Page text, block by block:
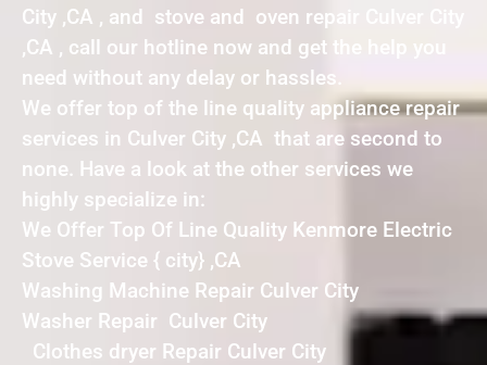
City ,CA , and stove and oven repair Culver City
,CA , call our hotline now and get the help you
need without any delay or hassles.
We offer top of the line quality appliance repair
services in Culver City ,CA that are second to
none. Have a look at the other services we
highly specialize in:
We Offer Top Of Line Quality Kenmore Electric
Stove Service { city} ,CA
Washing Machine Repair Culver City
Washer Repair Culver City
Clothes dryer Repair Culver City